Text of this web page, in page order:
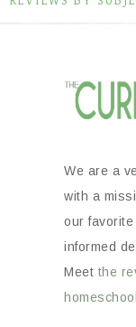
We are a
with a
our
informed
Meet the